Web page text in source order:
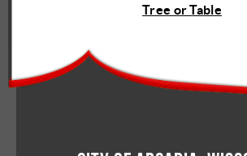
Tree or Table